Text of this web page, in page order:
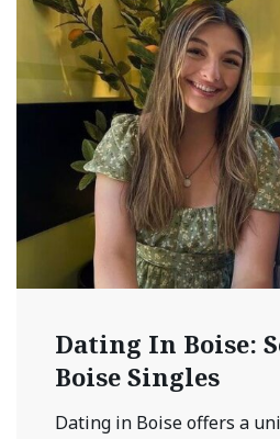
Dating In Boise:
Boise Singles
Dating in Boise offers a